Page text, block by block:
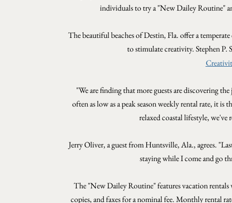
individuals to try a "New Dailey Routine"
The beautiful beaches of Destin, Fla. offer a
to stimulate creativity. Stephen
"We are finding that more guests are discovering
often as low as a peak season weekly rental rate, it
relaxed coastal lifestyle, we've
Jerry Oliver, a guest from Huntsville, Ala., agrees.
staying while I come and go
The "New Dailey Routine" features vacation
copies, and faxes for a nominal fee. Monthly rental